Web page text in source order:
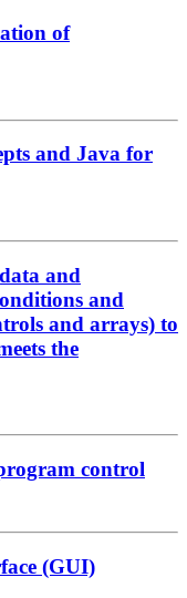
of
and Java for
and
and
and arrays) to
the
control
(GUI)